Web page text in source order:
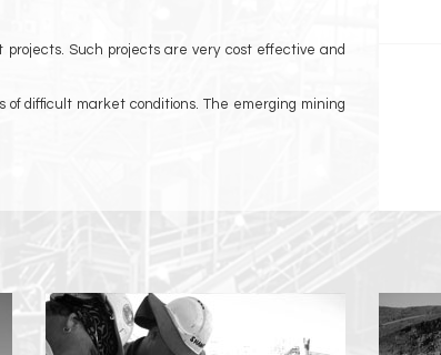
projects. Such projects are very cost effective and
difficult market conditions. The emerging mining